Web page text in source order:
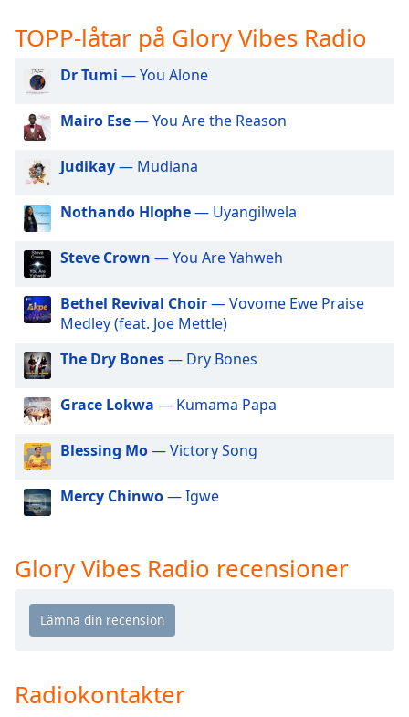
Track
in-
Picture
modal
window.
Beginning
window.
Escape
cancel
close
window.
Color
Opacity
Background
Color
TOPP-låtar på Glory Vibes Radio
Dr Tumi — You Alone
Mairo Ese— You Are the Reason
Judikay— Mudiana
Nothando Hlophe— Uyangilwela
Steve Crown — You Are Yahweh
Bethel Revival Choir— Vovome Ewe Praise
Medley (feat. Joe Mettle)
The Dry Bones— Dry Bones
Grace Lokwa — Kumama Papa
Blessing Mo— Victory Song
Mercy Chinwo— Igwe
Glory Vibes Radio recensioner
Radiokontakter